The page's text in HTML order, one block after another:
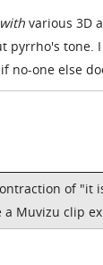
with various 3D
tone.
no-one else
of "it
Muvizu clip